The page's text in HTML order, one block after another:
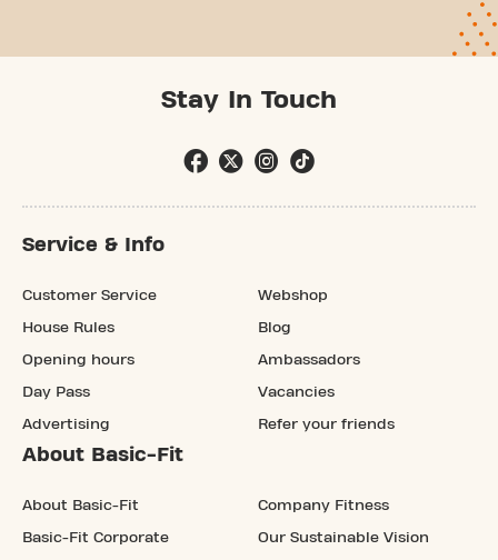
Stay In Touch
Service & Info
Customer Service
House Rules
Opening hours
Day Pass
Advertising
Webshop
Blog
Ambassadors
Vacancies
Refer your friends
About Basic-Fit
About Basic-Fit
Basic-Fit Corporate
Company Fitness
Our Sustainable Vision